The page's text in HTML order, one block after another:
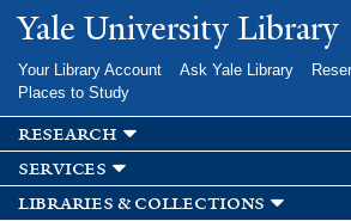
Skip to
main
Yale University Library
Your Library Account Ask Yale Library
Places to Study
research
services
libraries & collections